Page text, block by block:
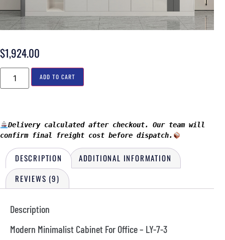
$1,924.00
ADD TO CART
Delivery calculated after checkout. Our team will
confirm final freight cost before dispatch.
DESCRIPTION
ADDITIONAL INFORMATION
REVIEWS (9)
Description
Modern Minimalist Cabinet For Office – LY-7-3